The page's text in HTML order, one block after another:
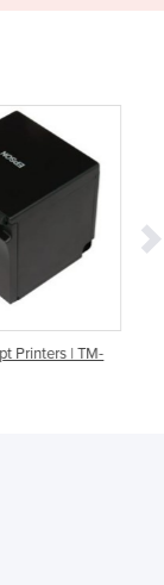
Printer | Star